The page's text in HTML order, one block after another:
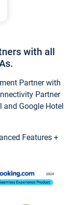
with all
Partner with
Partner
and Google Hotel
Features +